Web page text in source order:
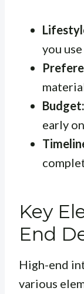
you
Budget:
early
Key
End
High-end
various